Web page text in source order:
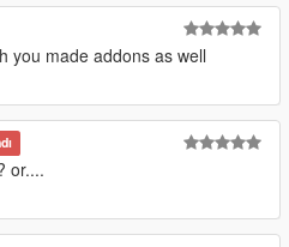
you made addons as well
or....